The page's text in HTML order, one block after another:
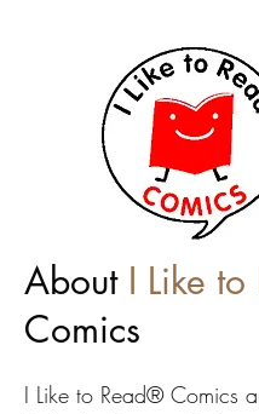
About I Like to
Comics
I Like to Read® Comics